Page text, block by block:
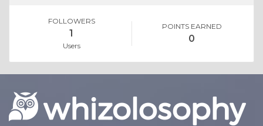
FOLLOWERS
1
Users
POINTS EARNED
0